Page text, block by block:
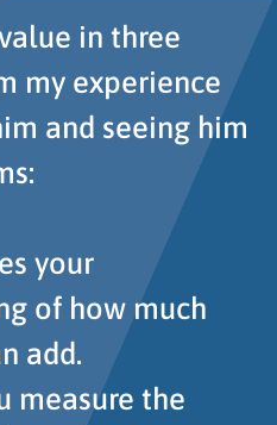
in three
my experience
and seeing him
your
of how much
add.
measure the